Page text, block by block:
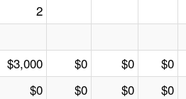
2
$3,000 $0 $0 $0
$0 $0 $0 $0